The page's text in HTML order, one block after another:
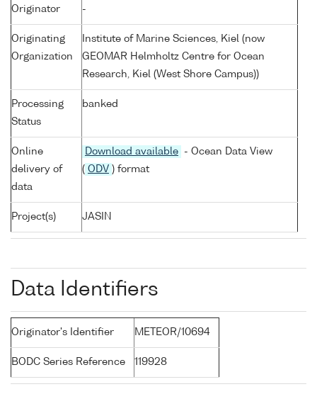
Originator -
Originating
Organization
Institute of Marine Sciences, Kiel (now
GEOMAR Helmholtz Centre for Ocean
Research, Kiel (West Shore Campus))
Processing
Status
banked
Online
delivery of
data
Download available
- Ocean Data View
( ODV ) format
Project(s) JASIN
Data Identifiers
Originator's Identifier METEOR/10694
BODC Series Reference 119928